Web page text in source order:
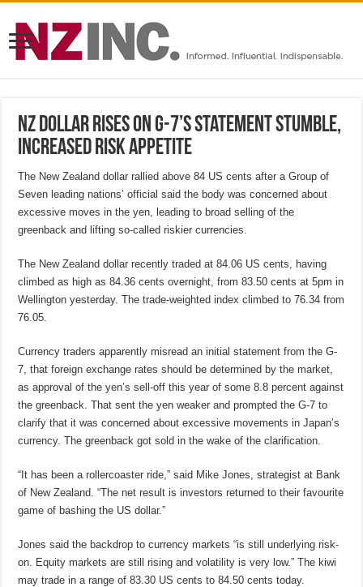
NZ dollar rises on G-7’s statement stumble,
increased risk appetite
The New Zealand dollar rallied above 84 US cents after a Group of
Seven leading nations’ official said the body was concerned about
excessive moves in the yen, leading to broad selling of the
greenback and lifting so-called riskier currencies.
The New Zealand dollar recently traded at 84.06 US cents, having
climbed as high as 84.36 cents overnight, from 83.50 cents at 5pm in
Wellington yesterday. The trade-weighted index climbed to 76.34 from
76.05.
Currency traders apparently misread an initial statement from the G-
7, that foreign exchange rates should be determined by the market,
as approval of the yen’s sell-off this year of some 8.8 percent against
the greenback. That sent the yen weaker and prompted the G-7 to
clarify that it was concerned about excessive movements in Japan’s
currency. The greenback got sold in the wake of the clarification.
“It has been a rollercoaster ride,” said Mike Jones, strategist at Bank
of New Zealand. “The net result is investors returned to their favourite
game of bashing the US dollar.”
Jones said the backdrop to currency markets “is still underlying risk-
on. Equity markets are still rising and volatility is very low.” The kiwi
may trade in a range of 83.30 US cents to 84.50 cents today.